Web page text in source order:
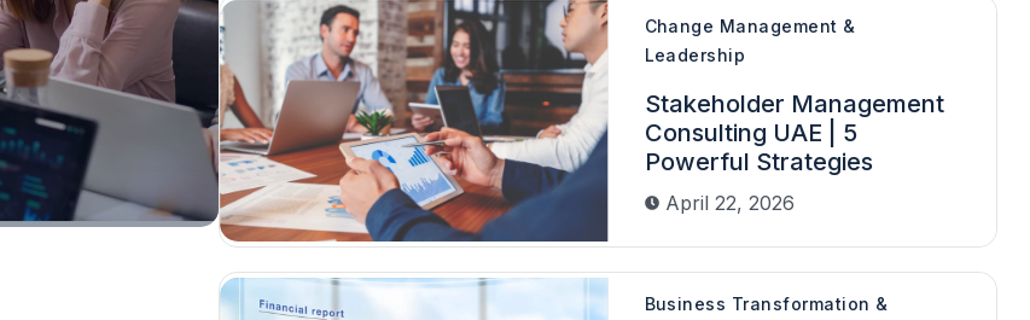
Change Management &
Leadership
Stakeholder Management
Consulting UAE | 5
Powerful Strategies
April 22, 2026
Business Transformation &